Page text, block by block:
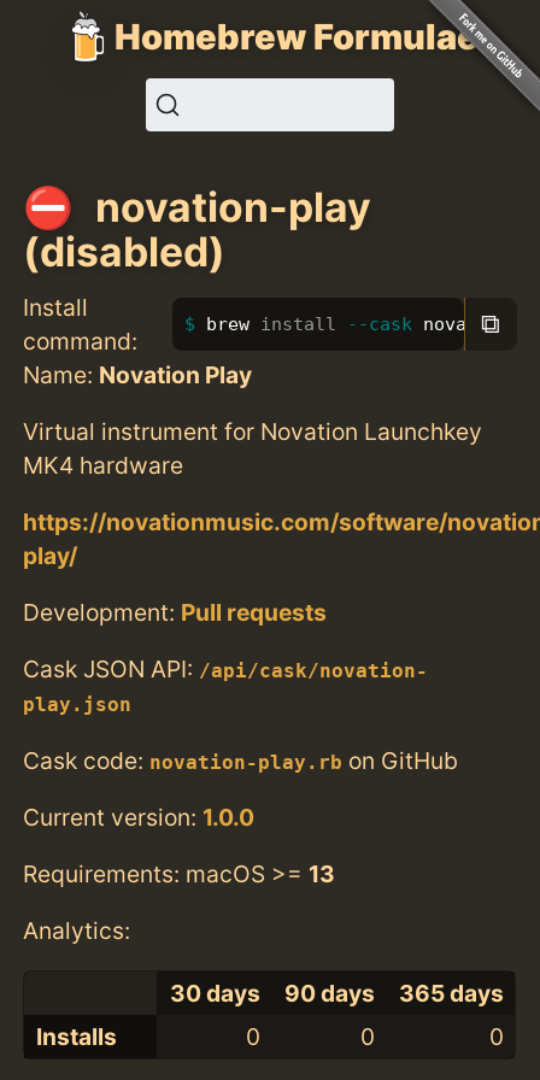
Homebrew Formulae
novation-play
(disabled)
Install
command:
brew install --cask novation-
⧉
Name: Novation Play
Virtual instrument for Novation Launchkey
MK4 hardware
https://novationmusic.com/software/
play/
Development: Pull requests
Cask JSON API: /api/cask/novation-
play.json
Cask code: novation-play.rb on GitHub
Current version: 1.0.0
Requirements: macOS >= 13
Analytics:
30 days 90 days
365 days
Installs
0 0 0